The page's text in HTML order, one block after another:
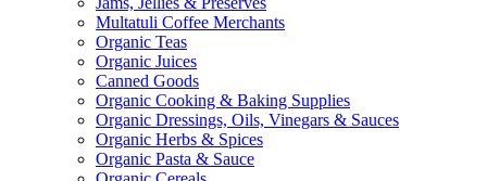
Multatuli Coffee Merchants
Organic Teas
Organic Juices
Canned Goods
Organic Cooking & Baking Supplies
Organic Dressings, Oils, Vinegars & Sauces
Organic Herbs & Spices
Organic Pasta & Sauce